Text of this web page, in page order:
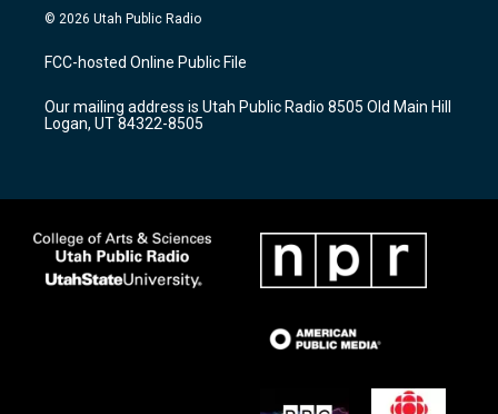
s
a
g
a
m
u
u
b
c
b
o
k
© 2026 Utah Public Radio
FCC-hosted Online Public File
Our mailing address is Utah Public Radio 8505 Old Main Hill
Logan, UT 84322-8505